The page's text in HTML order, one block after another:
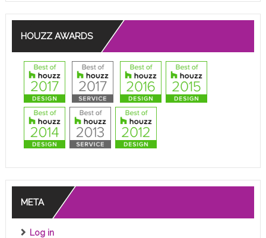
HOUZZ AWARDS
META
Log in